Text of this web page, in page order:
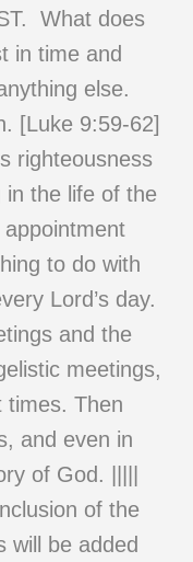
What does
in time and
else.
[Luke 9:59-62]
righteousness
in the life of the
to do with
Lord’s day.
and the
meetings,
times. Then
and even in
of God. |||||
of the
will be added